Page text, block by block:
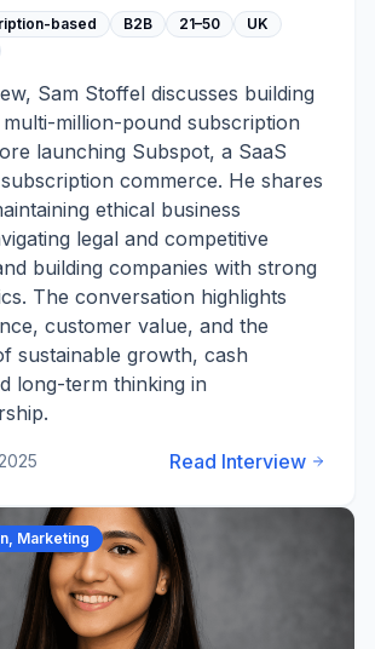
based B2B 21–50
UK
Sam Stoffel discusses building
million-pound subscription
launching Subspot, a SaaS
commerce. He shares
ethical business
legal and competitive
building companies with strong
The conversation highlights
customer value, and the
sustainable growth, cash
long-term thinking in
Read Interview
Marketing